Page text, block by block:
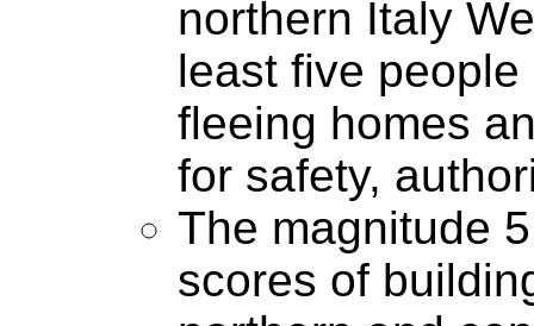
northern Italy
least five
fleeing homes
for safety,
The magnitude
scores of